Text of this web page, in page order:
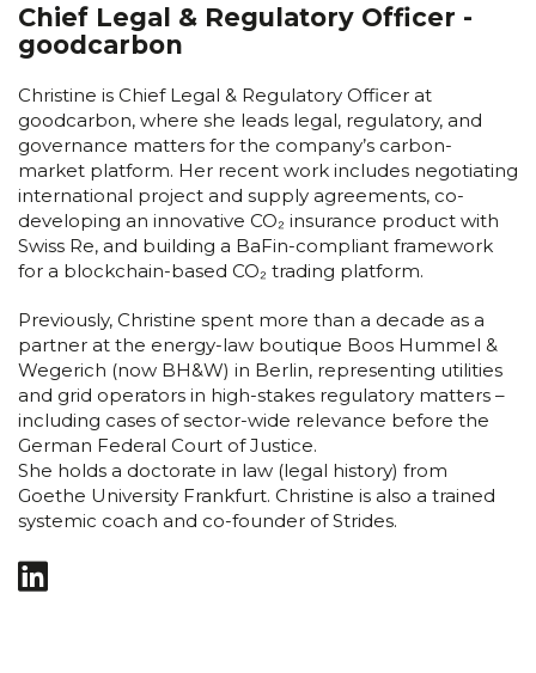
Chief Legal & Regulatory Officer -
goodcarbon
Christine is Chief Legal & Regulatory Officer at
goodcarbon, where she leads legal, regulatory, and
governance matters for the company’s carbon-
market platform. Her recent work includes negotiating
international project and supply agreements, co-
developing an innovative CO₂ insurance product with
Swiss Re, and building a BaFin-compliant framework
for a blockchain-based CO₂ trading platform.
Previously, Christine spent more than a decade as a
partner at the energy-law boutique Boos Hummel &
Wegerich (now BH&W) in Berlin, representing utilities
and grid operators in high-stakes regulatory matters –
including cases of sector-wide relevance before the
German Federal Court of Justice.
She holds a doctorate in law (legal history) from
Goethe University Frankfurt. Christine is also a trained
systemic coach and co-founder of Strides.